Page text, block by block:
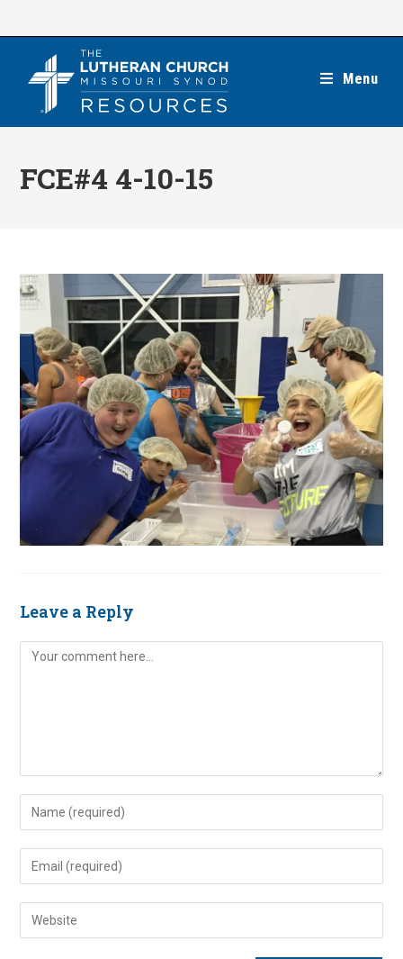
Menu
FCE#4 4-10-15
Leave a Reply
Comment
Enter
your
name
comment
Enter
your
email
address
Enter
your